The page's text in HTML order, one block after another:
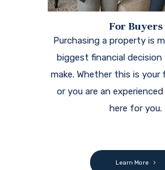
For Buyers
Purchasing a property is
biggest financial decision
make. Whether this is your
or you are an
here for you.
Learn More